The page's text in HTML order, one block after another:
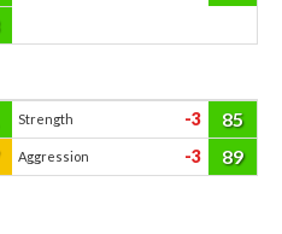
Strength -3 85
Aggression -3 89